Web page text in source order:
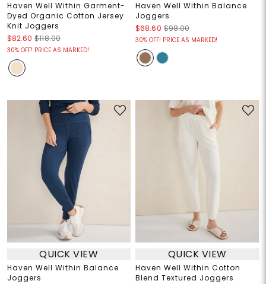
Haven Well Within Garment-
Dyed Organic Cotton Jersey
Knit Joggers
$82.60 $118.00
30% OFF! PRICE AS MARKED!
Haven Well Within Balance
Joggers
$68.60 $98.00
30% OFF! PRICE AS MARKED!
QUICK VIEW
Haven Well Within Balance
Joggers
QUICK VIEW
Haven Well Within Cotton
Blend Textured Joggers